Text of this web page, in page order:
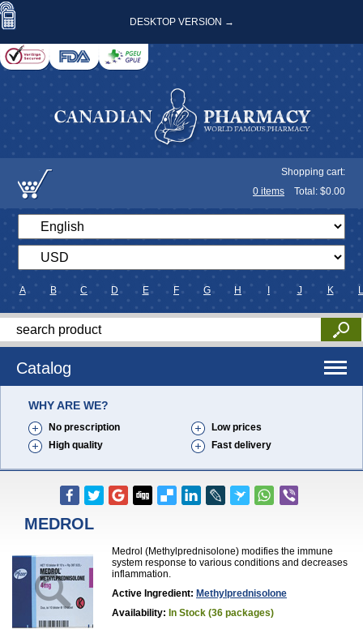
DESKTOP VERSION →
Shopping cart:
0 items Total: $0.00
A B C D E F G H J K L
Catalog
WHY ARE WE?
No prescription
Low prices
High quality
Fast delivery
MEDROL
Medrol (Methylprednisolone) modifies the immune
system response to various conditions and decreases
inflammation.
Active Ingredient: Methylprednisolone
Availability: In Stock (36 packages)